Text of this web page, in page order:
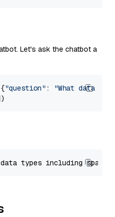
Let's ask the chatbot a
"question" :
"What data